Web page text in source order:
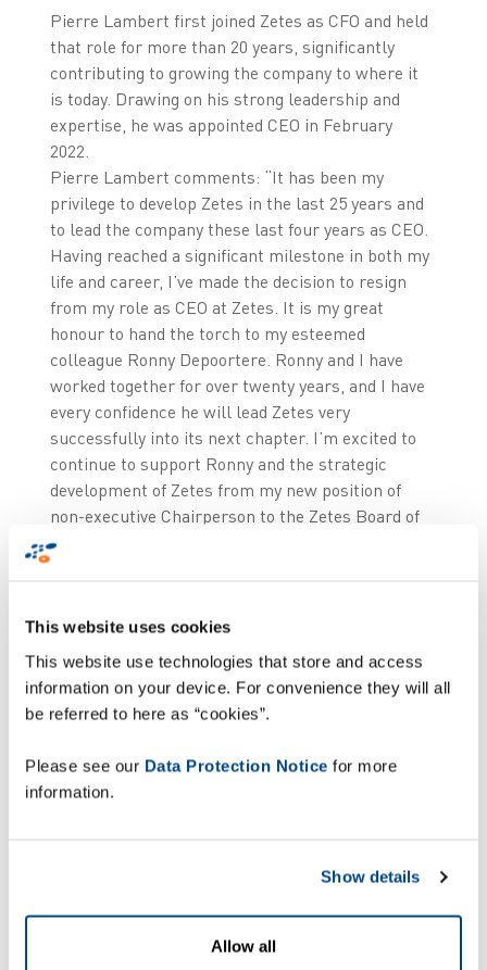
This website uses cookies
This website use technologies that store and access
information on your device. For convenience they will all
be referred to here as “cookies”.
Please see our Data Protection Notice for more
information.
Show details
Allow all
Pierre Lambert first joined Zetes as CFO and held
that role for more than 20 years, significantly
contributing to growing the company to where it
is today. Drawing on his strong leadership and
expertise, he was appointed CEO in February
2022.
Pierre Lambert comments: “It has been my
privilege to develop Zetes in the last 25 years and
to lead the company these last four years as CEO.
Having reached a significant milestone in both my
life and career, I’ve made the decision to resign
from my role as CEO at Zetes. It is my great
honour to hand the torch to my esteemed
colleague Ronny Depoortere. Ronny and I have
worked together for over twenty years, and I have
every confidence he will lead Zetes very
successfully into its next chapter. I’m excited to
continue to support Ronny and the strategic
development of Zetes from my new position of
non-executive Chairperson to the Zetes Board of
Directors”. Starting June 2026, Pierre Lambert
will continue on the Zetes Board of Directors as
experience in ICT, with nearly 25 years in citizen
identity, having joined Zetes in 2002 to create the
People ID Division. He was Senior Vice President
became its President and Board Member in April
2022. Having a unique education mix of Masters
to grow the Zetes People Identity business into
Ronny Depoortere comments: “I am delighted to